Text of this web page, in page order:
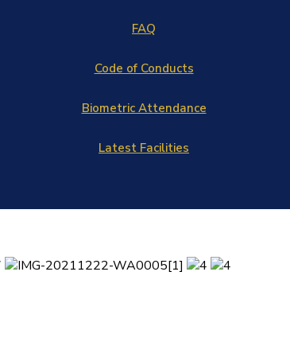
FAQ
Code of Conducts
Biometric Attendance
Latest Facilities